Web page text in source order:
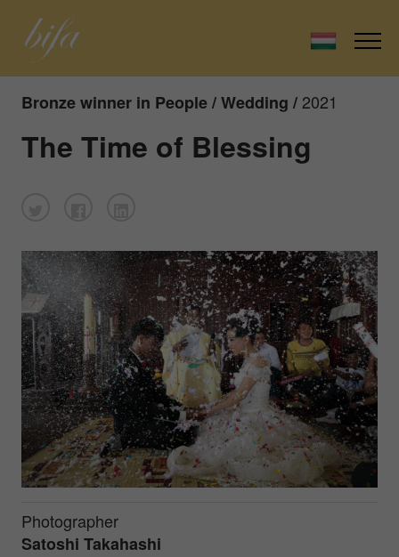
Bronze winner in People / Wedding / 2021
The Time of Blessing
Photographer
Satoshi Takahashi